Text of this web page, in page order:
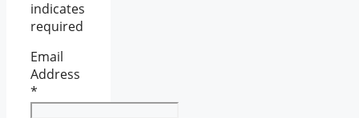
indicates
required
Email
Address
*